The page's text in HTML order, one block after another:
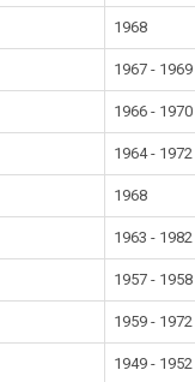
1968
1967 - 1969
1966 - 1970
1964 - 1972
1968
1963 - 1982
1957 - 1958
1959 - 1972
1949 - 1952